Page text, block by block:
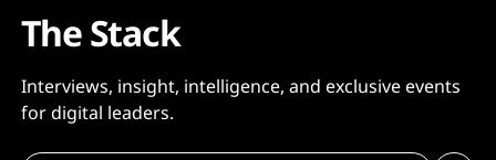
The Stack
Interviews, insight, intelligence, and exclusive events
for digital leaders.